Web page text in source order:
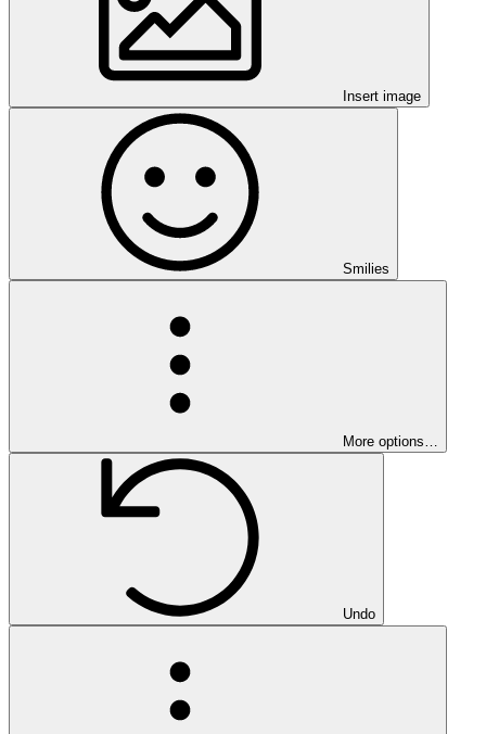
Insert image
Smilies
More options…
Undo